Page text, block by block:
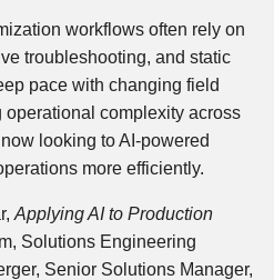
workflows often rely on
troubleshooting, and static
pace with changing field
complexity across
looking to AI-powered
more efficiently.
Applying AI to Production
Solutions Engineering
Senior Solutions Manager,